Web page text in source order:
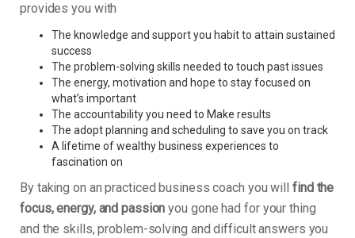
provides you with
The knowledge and support you habit to attain sustained
success
The problem-solving skills needed to touch past issues
The energy, motivation and hope to stay focused on
what’s important
The accountability you need to Make results
The adopt planning and scheduling to save you on track
A lifetime of wealthy business experiences to
fascination on
By taking on an practiced business coach you will find the
focus, energy, and passion you gone had for your thing
and the skills, problem-solving and difficult answers you